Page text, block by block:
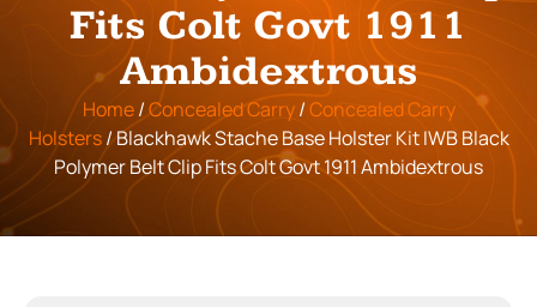
Fits Colt Govt 1911
Ambidextrous
Home/Concealed Carry/Concealed Carry
Holsters/ Blackhawk Stache Base Holster Kit IWB Black
Polymer Belt Clip Fits Colt Govt 1911 Ambidextrous